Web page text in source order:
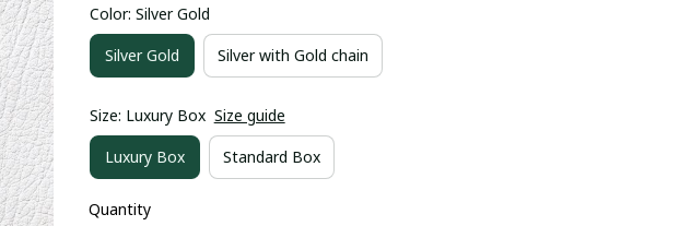
Color: Silver Gold
Silver Gold Silver with Gold chain
Size: Luxury Box Size guide
Luxury Box Standard Box
Quantity